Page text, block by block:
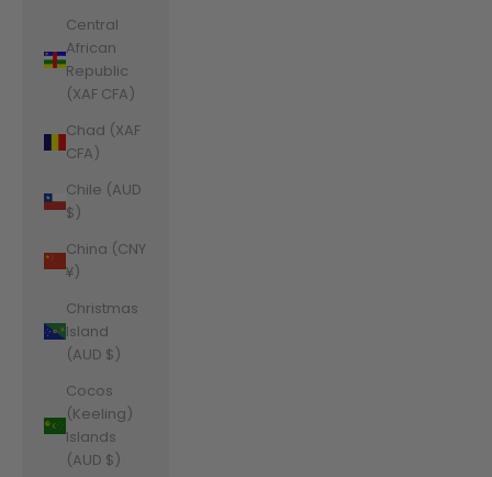
Central
African
Republic
(XAF CFA)
Chad (XAF
CFA)
Chile (AUD
$)
China (CNY
¥)
Christmas
Island
(AUD $)
Cocos
(Keeling)
Islands
(AUD $)